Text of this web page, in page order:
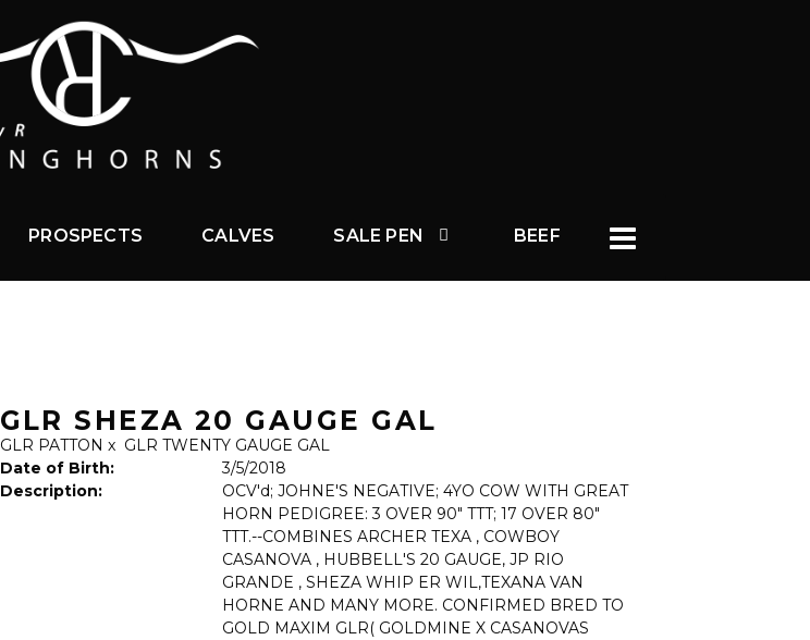
PROSPECTS CALVES SALE PEN BEEF
GLR SHEZA 20 GAUGE GAL
GLR PATTON x GLR TWENTY GAUGE GAL
Date of Birth:
3/5/2018
Description:
OCV'd; JOHNE'S NEGATIVE; 4YO COW WITH GREAT
HORN PEDIGREE: 3 OVER 90" TTT; 17 OVER 80"
TTT.--COMBINES ARCHER TEXA , COWBOY
CASANOVA , HUBBELL'S 20 GAUGE, JP RIO
GRANDE , SHEZA WHIP ER WIL,TEXANA VAN
HORNE AND MANY MORE. CONFIRMED BRED TO
GOLD MAXIM GLR( GOLDMINE X CASANOVAS